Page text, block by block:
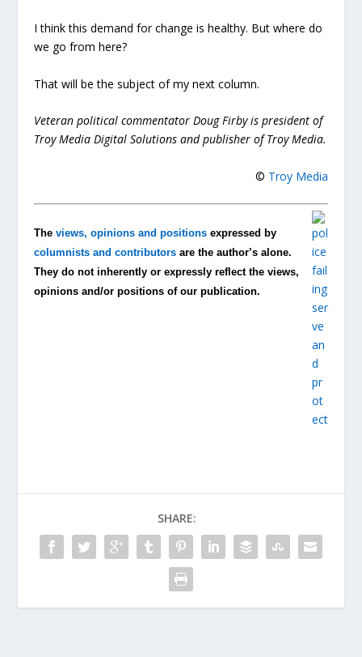
I think this demand for change is healthy. But where do
we go from here?
That will be the subject of my next column.
Veteran political commentator Doug Firby is president of
Troy Media Digital Solutions and publisher of Troy Media.
© Troy Media
Theviews, opinions and positions expressed by
columnists and contributors are the author’s alone.
They do not inherently or expressly reflect the views,
opinions and/or positions of our publication.
SHARE: